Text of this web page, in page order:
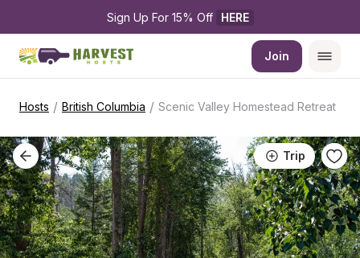
Sign Up For 15% Off HERE
Join
Hosts / British Columbia / Scenic Valley Homestead Retreat
Trip